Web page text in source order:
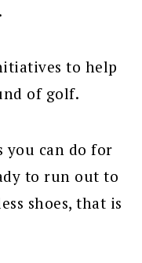
to help
of golf.
you can do for
to run out to
shoes, that is